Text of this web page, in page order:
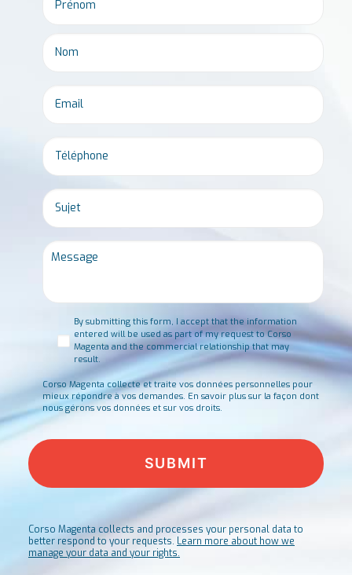
Untitled
Message
Consent *
By submitting this form, I accept that the information
entered will be used as part of my request to Corso
Magenta and the commercial relationship that may
result.
Corso Magenta collecte et traite vos données personnelles pour
mieux répondre à vos demandes. En savoir plus sur la façon dont
nous gérons vos données et sur vos droits.
Corso Magenta collects and processes your personal data to
better respond to your requests. Learn more about how we
manage your data and your rights.